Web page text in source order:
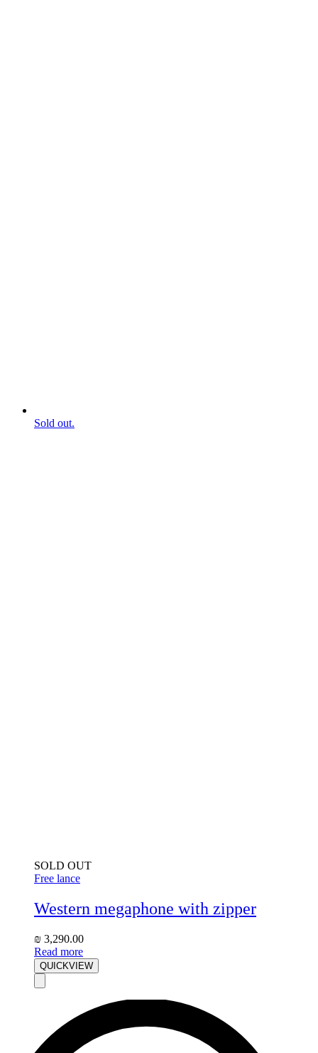
Sold out.
SOLD OUT
Free lance
Western megaphone with zipper
₪ 3,290.00
Read more
QUICKVIEW